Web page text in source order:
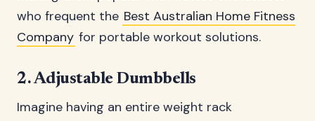
who frequent the Best Australian Home Fitness
Company for portable workout solutions.
2. Adjustable Dumbbells
Imagine having an entire weight rack